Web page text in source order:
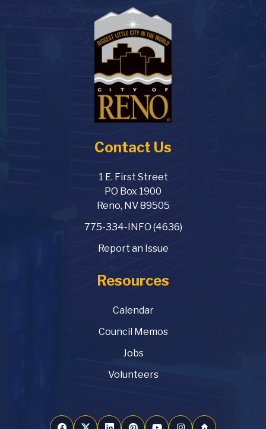
Contact Us
1 E. First Street
PO Box 1900
Reno, NV 89505
775-334-INFO (4636)
Report an Issue
Resources
Calendar
Council Memos
Jobs
Volunteers
home